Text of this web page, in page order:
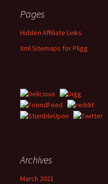
Pages
Hidden Affiliate Links
Xml Sitemaps for Pligg
Archives
March 2021